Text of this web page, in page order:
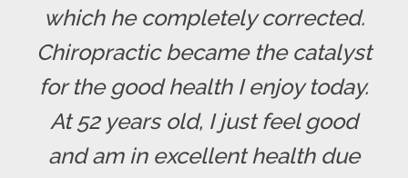
which he completely corrected.
Chiropractic became the catalyst
for the good health I enjoy today.
At 52 years old, I just feel good
and am in excellent health due